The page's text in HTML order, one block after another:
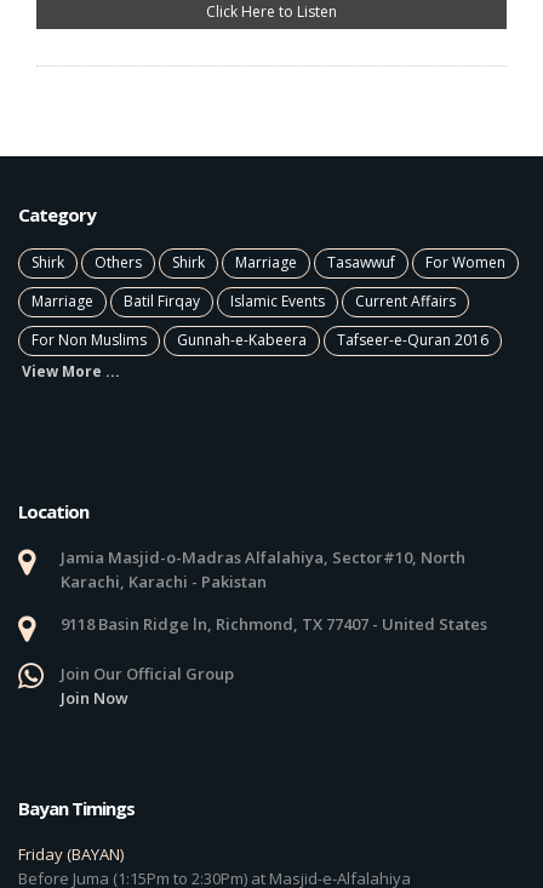
Click Here to Listen
Category
Shirk Others Shirk Marriage Tasawwuf
For Women
Marriage
Batil Firqay Islamic Events
Current Affairs
For Non Muslims
Gunnah-e-Kabeera
Tafseer-e-Quran 2016
View More ...
Location
Jamia Masjid-o-Madras Alfalahiya, Sector#10, North
Karachi, Karachi - Pakistan
9118 Basin Ridge ln, Richmond, TX 77407 - United States
Join Our Official Group
Join Now
Bayan Timings
Friday (BAYAN)
Before Juma (1:15Pm to 2:30Pm) at Masjid-e-Alfalahiya